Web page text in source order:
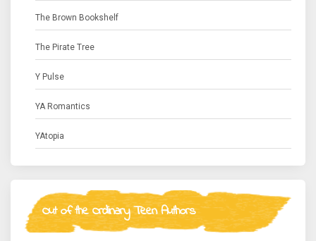
The Brown Bookshelf
The Pirate Tree
Y Pulse
YA Romantics
YAtopia
Out of the Ordinary Teen Authors